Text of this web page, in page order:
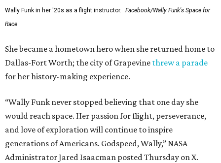
Wally Funk in her '20s as a flight instructor.
Facebook/Wally Funk's Space for
Race
She became a hometown hero when she returned home to
Dallas-Fort Worth; the city of Grapevine threw a parade
for her history-making experience.
“Wally Funk never stopped believing that one day she
would reach space. Her passion for flight, perseverance,
and love of exploration will continue to inspire
generations of Americans. Godspeed, Wally,” NASA
Administrator Jared Isaacman posted Thursday on X.